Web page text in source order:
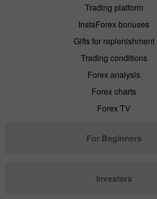
Trading platform
InstaForex bonuses
Gifts for replenishment
Trading conditions
Forex analysis
Forex charts
Forex TV
For Beginners
Investors